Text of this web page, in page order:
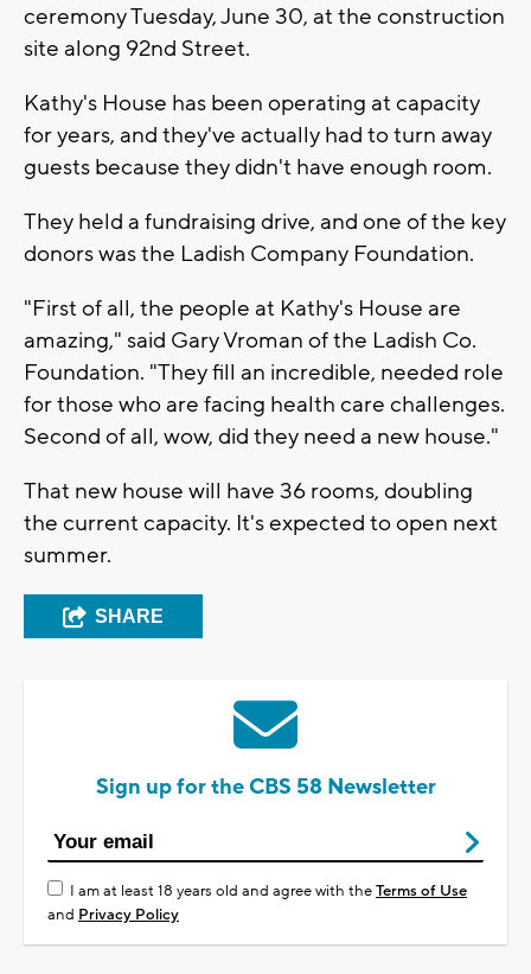
ceremony Tuesday, June 30, at the construction
site along 92nd Street.
Kathy's House has been operating at capacity
for years, and they've actually had to turn away
guests because they didn't have enough room.
They held a fundraising drive, and one of the key
donors was the Ladish Company Foundation.
"First of all, the people at Kathy's House are
amazing," said Gary Vroman of the Ladish Co.
Foundation. "They fill an incredible, needed role
for those who are facing health care challenges.
Second of all, wow, did they need a new house."
That new house will have 36 rooms, doubling
the current capacity. It's expected to open next
summer.
SHARE
Sign up for the CBS 58 Newsletter
I am at least 18 years old and agree with theTerms of Use
and Privacy Policy